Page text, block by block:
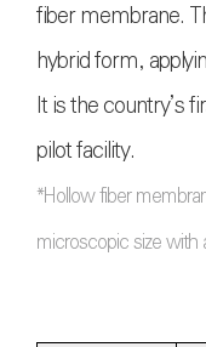
fiber membrane.
hybrid form,
It is the country’s
pilot facility.
*Hollow fiber
microscopic size with